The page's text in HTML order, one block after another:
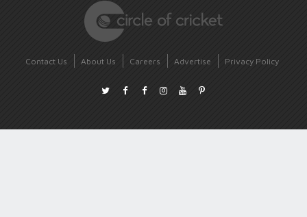
Contact Us About Us Careers Advertise Privacy Policy